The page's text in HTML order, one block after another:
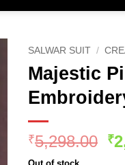
SALWAR SUIT /
Majestic
₹5,298.00 ₹